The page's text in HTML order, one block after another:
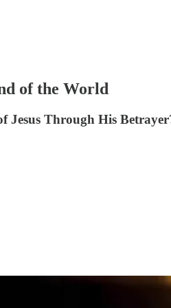
of the World
Jesus Through His